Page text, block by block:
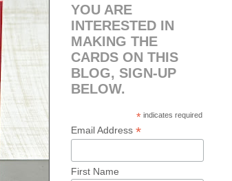
YOU ARE
INTERESTED IN
MAKING THE
CARDS ON THIS
BLOG, SIGN-UP
BELOW.
* indicates required
Email Address*
First Name